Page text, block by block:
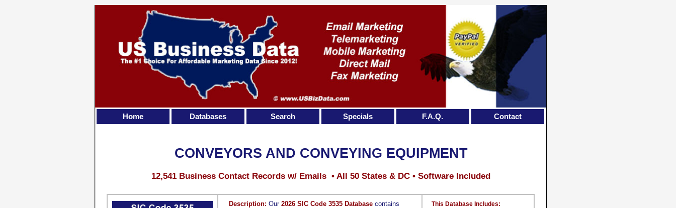
Description: Our 2026 SIC Code 3535 Database contains
This Database Includes:
CONVEYORS AND CONVEYING EQUIPMENT
12,541 Business Contact Records w/ Emails • All 50 States & DC • Software Included
Home Databases Search Specials F.A.Q. Contact